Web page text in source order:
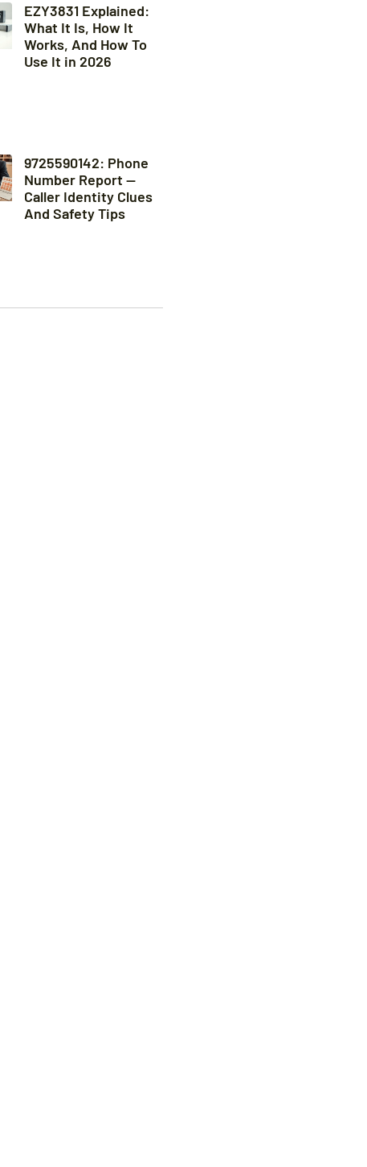
EZY3831 Explained:
What It Is, How It
Works, And How To
Use It in 2026
9725590142: Phone
Number Report —
Caller Identity Clues
And Safety Tips